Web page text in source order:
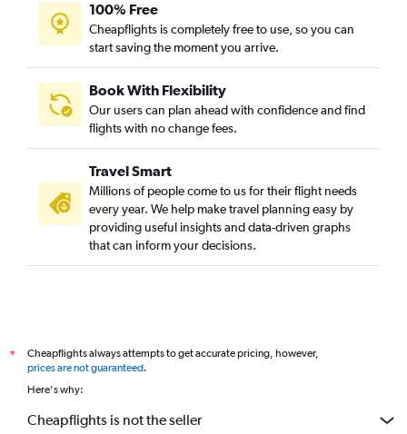
100% Free
Cheapflights is completely free to use, so you can
start saving the moment you arrive.
Book With Flexibility
Our users can plan ahead with confidence and find
flights with no change fees.
Travel Smart
Millions of people come to us for their flight needs
every year. We help make travel planning easy by
providing useful insights and data-driven graphs
that can inform your decisions.
*
Cheapflights always attempts to get accurate pricing, however,
prices are not guaranteed.
Here's why:
Cheapflights is not the seller